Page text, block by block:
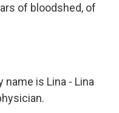
of bloodshed, of
name is Lina - Lina